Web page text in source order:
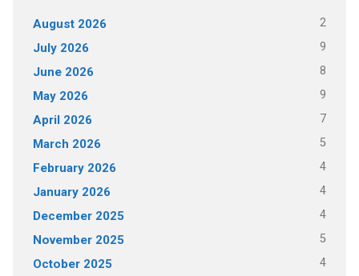
August 2026 2
July 2026 9
June 2026 8
May 2026 9
April 2026 7
March 2026 5
February 2026 4
January 2026 4
December 2025 4
November 2025 5
October 2025 4